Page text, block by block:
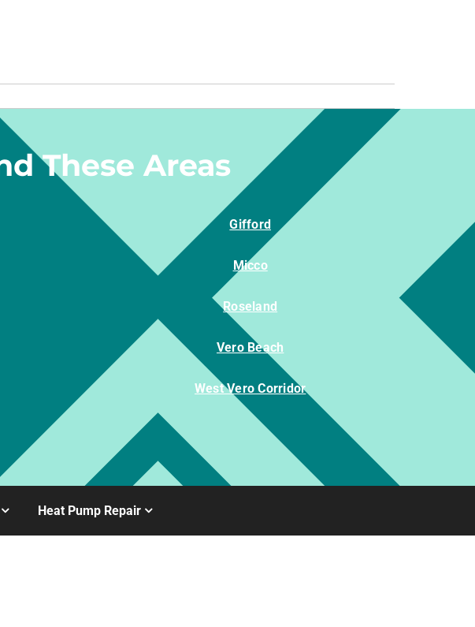
These Areas
Gifford
Micco
Roseland
Vero Beach
West Vero Corridor
Heat Pump Repair